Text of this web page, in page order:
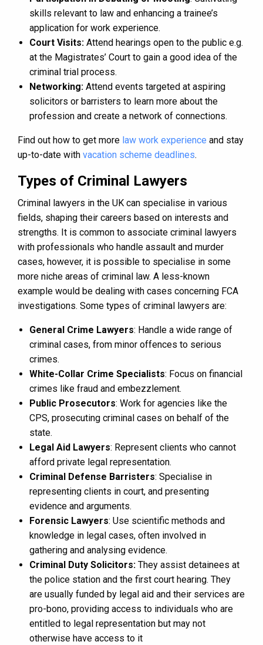
skills relevant to law and enhancing a trainee’s
application for work experience.
Court Visits: Attend hearings open to the public e.g.
at the Magistrates’ Court to gain a good idea of the
criminal trial process.
Networking: Attend events targeted at aspiring
solicitors or barristers to learn more about the
profession and create a network of connections.
Find out how to get more law work experience and stay
up-to-date with vacation scheme deadlines.
Types of Criminal Lawyers
Criminal lawyers in the UK can specialise in various
fields, shaping their careers based on interests and
strengths. It is common to associate criminal lawyers
with professionals who handle assault and murder
cases, however, it is possible to specialise in some
more niche areas of criminal law. A less-known
example would be dealing with cases concerning FCA
investigations. Some types of criminal lawyers are:
General Crime Lawyers: Handle a wide range of
criminal cases, from minor offences to serious
crimes.
White-Collar Crime Specialists: Focus on financial
crimes like fraud and embezzlement.
Public Prosecutors: Work for agencies like the
CPS, prosecuting criminal cases on behalf of the
state.
Legal Aid Lawyers: Represent clients who cannot
afford private legal representation.
Criminal Defense Barristers: Specialise in
representing clients in court, and presenting
evidence and arguments.
Forensic Lawyers: Use scientific methods and
knowledge in legal cases, often involved in
gathering and analysing evidence.
Criminal Duty Solicitors: They assist detainees at
the police station and the first court hearing. They
are usually funded by legal aid and their services are
pro-bono, providing access to individuals who are
entitled to legal representation but may not
otherwise have access to it